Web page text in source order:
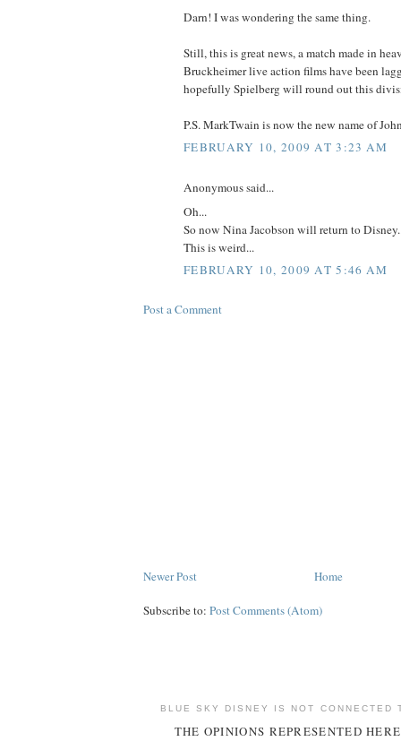
Darn! I was wondering the same thing.
Still, this is great news, a match made in
Bruckheimer live action films have been
hopefully Spielberg will round out this
P.S. MarkTwain is now the new name of
FEBRUARY 10, 2009 AT 3:23 AM
Anonymous said...
Oh...
So now Nina Jacobson will return to
This is weird...
FEBRUARY 10, 2009 AT 5:46 AM
Post a Comment
Newer Post Home
Subscribe to: Post Comments (Atom)
BLUE SKY DISNEY IS NOT CONNECTED
THE OPINIONS REPRESENTED